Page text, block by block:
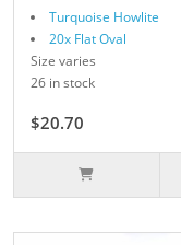
Turquoise Howlite
20x Flat Oval
Size varies
26 in stock
$20.70